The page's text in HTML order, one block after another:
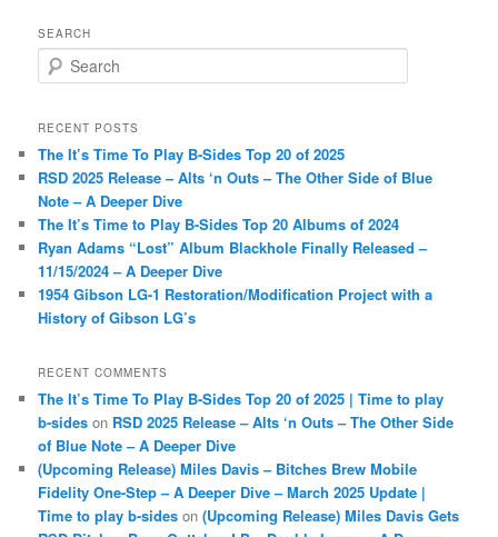
SEARCH
e
r
h
RECENT POSTS
The It’s Time To Play B-Sides Top 20 of 2025
RSD 2025 Release – Alts ‘n Outs – The Other Side of Blue
Note – A Deeper Dive
The It’s Time to Play B-Sides Top 20 Albums of 2024
Ryan Adams “Lost” Album Blackhole Finally Released –
11/15/2024 – A Deeper Dive
1954 Gibson LG-1 Restoration/Modification Project with a
History of Gibson LG’s
RECENT COMMENTS
The It’s Time To Play B-Sides Top 20 of 2025 | Time to play
b-sides on RSD 2025 Release – Alts ‘n Outs – The Other Side
of Blue Note – A Deeper Dive
(Upcoming Release) Miles Davis – Bitches Brew Mobile
Fidelity One-Step – A Deeper Dive – March 2025 Update |
Time to play b-sides on(Upcoming Release) Miles Davis Gets